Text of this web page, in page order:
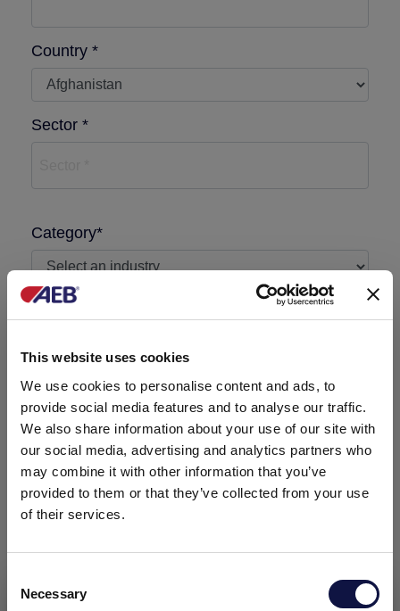
This website uses cookies
We use cookies to personalise content and ads, to
provide social media features and to analyse our traffic.
We also share information about your use of our site with
our social media, advertising and analytics partners who
may combine it with other information that you’ve
provided to them or that they’ve collected from your use
of their services.
Selection
Necessary
This website is aimed at a business audience.
Country *
Sector *
Category*
I'm a AEB customer
Message required